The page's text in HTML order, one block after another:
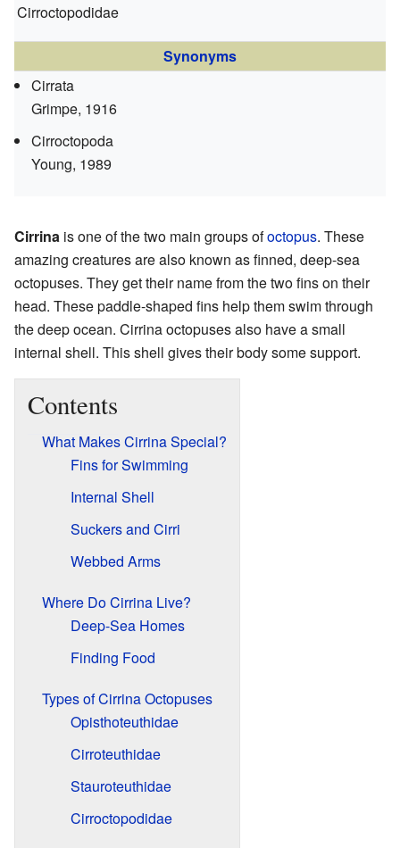
Cirroctopodidae
Synonyms
Cirrata
Grimpe, 1916
Cirroctopoda
Young, 1989
Cirrina is one of the two main groups ofoctopus. These
amazing creatures are also known as finned, deep-sea
octopuses. They get their name from the two fins on their
head. These paddle-shaped fins help them swim through
the deep ocean. Cirrina octopuses also have a small
internal shell. This shell gives their body some support.
Contents
What Makes Cirrina Special?
Fins for Swimming
Internal Shell
Suckers and Cirri
Webbed Arms
Where Do Cirrina Live?
Deep-Sea Homes
Finding Food
Types of Cirrina Octopuses
Opisthoteuthidae
Cirroteuthidae
Stauroteuthidae
Cirroctopodidae